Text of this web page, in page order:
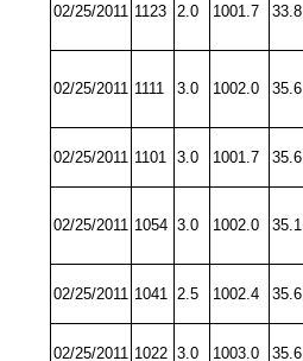
02/25/2011 1123 2.0 1001.7 33.8
02/25/2011 1111 3.0 1002.0 35.6
02/25/2011 1101 3.0 1001.7 35.6
02/25/2011 1054 3.0 1002.0 35.1
02/25/2011 1041 2.5 1002.4 35.6
02/25/2011 1022 3.0 1003.0 35.6